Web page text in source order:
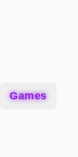
Games